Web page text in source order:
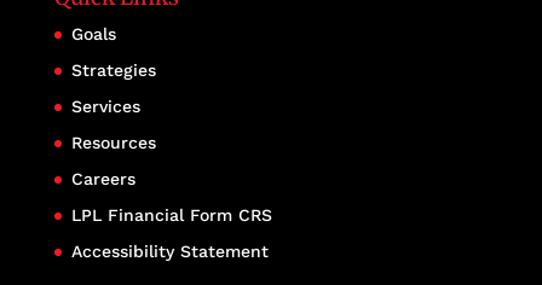
Goals
Strategies
Services
Resources
Careers
LPL Financial Form CRS
Accessibility Statement